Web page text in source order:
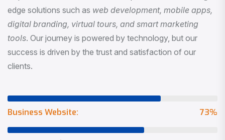
edge solutions such as web development, mobile apps,
digital branding, virtual tours, and smart marketing
tools . Our journey is powered by technology, but our
success is driven by the trust and satisfaction of our
clients.
73%
Business Website: